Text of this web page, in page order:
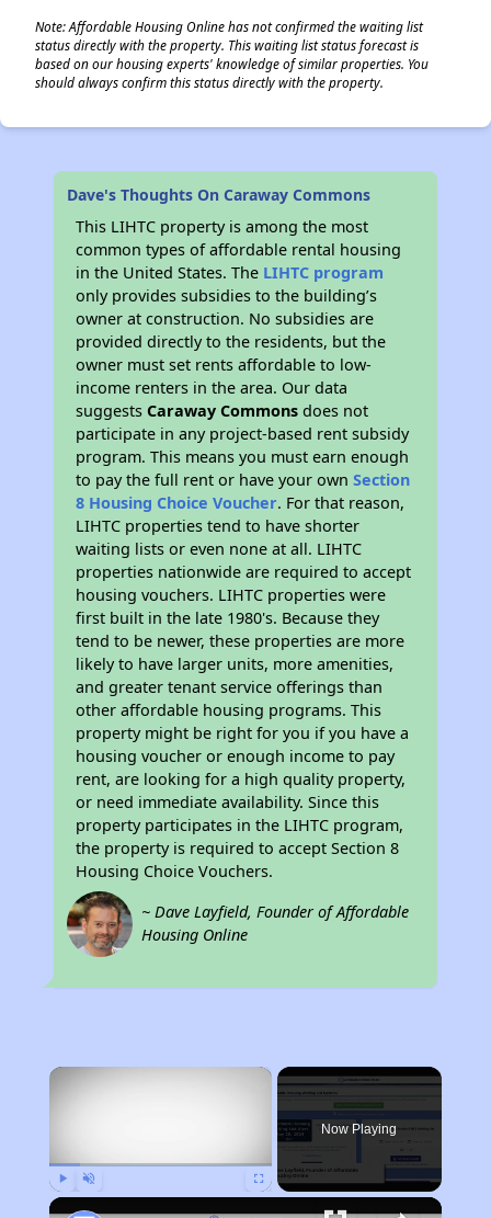
Note: Affordable Housing Online has not confirmed the waiting list
status directly with the property. This waiting list status forecast is
based on our housing experts' knowledge of similar properties. You
should always confirm this status directly with the property.
Dave's Thoughts On Caraway Commons
This LIHTC property is among the most
common types of affordable rental housing
in the United States. The LIHTC program
only provides subsidies to the building’s
owner at construction. No subsidies are
provided directly to the residents, but the
owner must set rents affordable to low-
income renters in the area. Our data
suggestsCaraway Commons does not
participate in any project-based rent subsidy
program. This means you must earn enough
to pay the full rent or have your ownSection
8 Housing Choice Voucher. For that reason,
LIHTC properties tend to have shorter
waiting lists or even none at all. LIHTC
properties nationwide are required to accept
housing vouchers. LIHTC properties were
first built in the late 1980's. Because they
tend to be newer, these properties are more
likely to have larger units, more amenities,
and greater tenant service offerings than
other affordable housing programs. This
property might be right for you if you have a
housing voucher or enough income to pay
rent, are looking for a high quality property,
or need immediate availability. Since this
property participates in the LIHTC program,
the property is required to accept Section 8
Housing Choice Vouchers.
~ Dave Layfield, Founder of Affordable
Housing Online
×
Now Playing